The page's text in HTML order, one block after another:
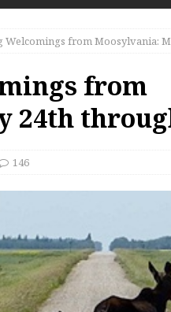
Welcomings from Moosylvania:
from
24th
146